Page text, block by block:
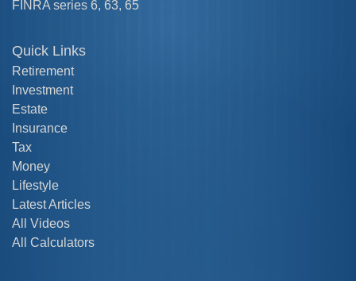
FINRA series 6, 63, 65
Quick Links
Retirement
Investment
Estate
Insurance
Tax
Money
Lifestyle
Latest Articles
All Videos
All Calculators